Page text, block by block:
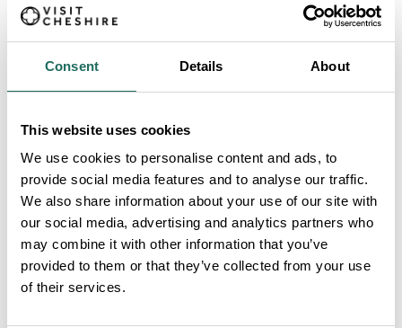
Consent Details About
This website uses cookies
We use cookies to personalise content and ads, to
provide social media features and to analyse our traffic.
We also share information about your use of our site with
our social media, advertising and analytics partners who
may combine it with other information that you’ve
provided to them or that they’ve collected from your use
of their services.